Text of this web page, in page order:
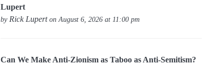
Lupert
by Rick Luperton August 6, 2026 at 11:00 pm
Can We Make Anti-Zionism as Taboo as Anti-Semitism?